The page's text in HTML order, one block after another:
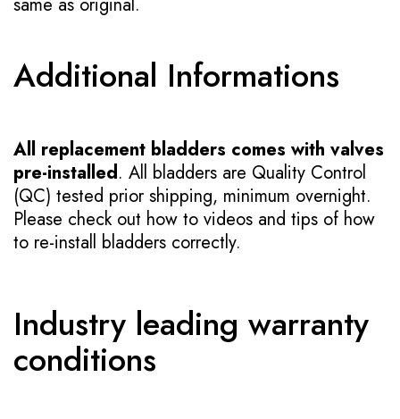
same as original.
Additional Informations
All replacement bladders comes with valves
pre-installed. All bladders are Quality Control
(QC) tested prior shipping, minimum overnight.
Please check out how to videos and tips of how
to re-install bladders correctly.
Industry leading warranty
conditions